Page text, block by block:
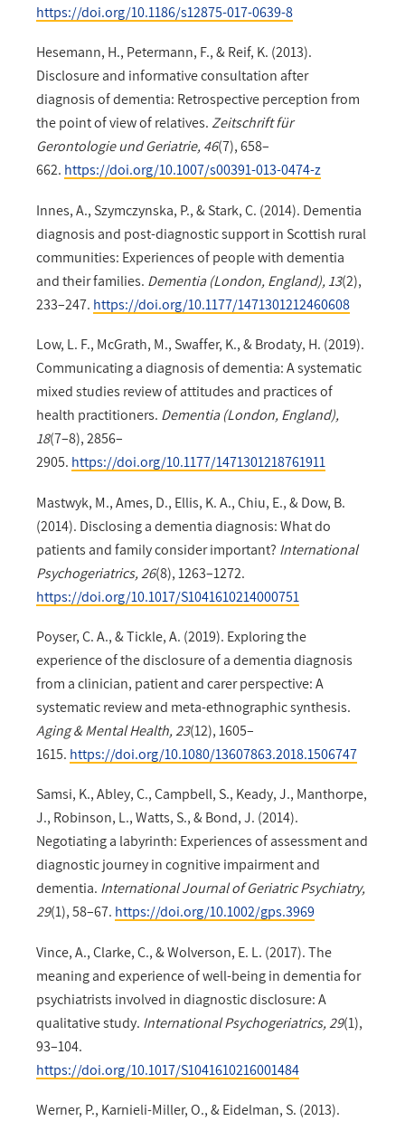
https://doi.org/10.1186/s12875-017-0639-8
Hesemann, H., Petermann, F., & Reif, K. (2013).
Disclosure and informative consultation after
diagnosis of dementia: Retrospective perception from
the point of view of relatives.Zeitschrift für
Gerontologie und Geriatrie, 46(7), 658–
662. https://doi.org/10.1007/s00391-013-0474-z
Innes, A., Szymczynska, P., & Stark, C. (2014). Dementia
diagnosis and post-diagnostic support in Scottish rural
communities: Experiences of people with dementia
and their families. Dementia (London, England), 13(2),
233–247. https://doi.org/10.1177/1471301212460608
Low, L. F., McGrath, M., Swaffer, K., & Brodaty, H. (2019).
Communicating a diagnosis of dementia: A systematic
mixed studies review of attitudes and practices of
health practitioners. Dementia (London, England),
18(7–8), 2856–
2905. https://doi.org/10.1177/1471301218761911
Mastwyk, M., Ames, D., Ellis, K. A., Chiu, E., & Dow, B.
(2014). Disclosing a dementia diagnosis: What do
patients and family consider important? International
Psychogeriatrics, 26(8), 1263–1272.
https://doi.org/10.1017/S1041610214000751
Poyser, C. A., & Tickle, A. (2019). Exploring the
experience of the disclosure of a dementia diagnosis
from a clinician, patient and carer perspective: A
systematic review and meta-ethnographic synthesis.
Aging & Mental Health, 23(12), 1605–
1615. https://doi.org/10.1080/13607863.2018.1506747
Samsi, K., Abley, C., Campbell, S., Keady, J., Manthorpe,
J., Robinson, L., Watts, S., & Bond, J. (2014).
Negotiating a labyrinth: Experiences of assessment and
diagnostic journey in cognitive impairment and
dementia. International Journal of Geriatric Psychiatry,
29(1), 58–67. https://doi.org/10.1002/gps.3969
Vince, A., Clarke, C., & Wolverson, E. L. (2017). The
meaning and experience of well-being in dementia for
psychiatrists involved in diagnostic disclosure: A
qualitative study. International Psychogeriatrics, 29(1),
93–104.
https://doi.org/10.1017/S1041610216001484
Werner, P., Karnieli-Miller, O., & Eidelman, S. (2013).